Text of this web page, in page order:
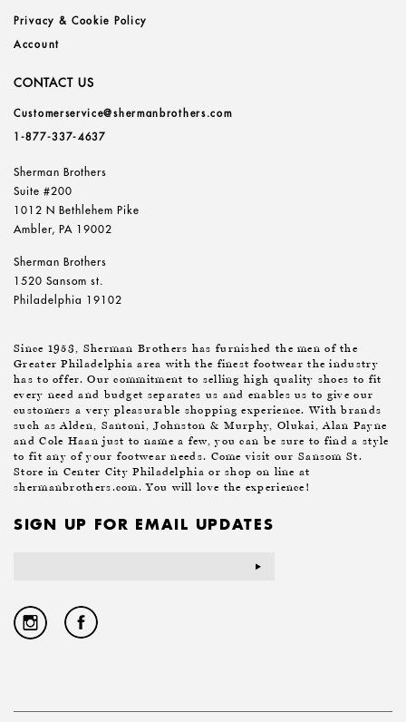
Privacy & Cookie Policy
Account
CONTACT US
Customerservice@shermanbrothers.com
1-877-337-4637
Sherman Brothers
Suite #200
1012 N Bethlehem Pike
Ambler, PA 19002
Sherman Brothers
1520 Sansom st.
Philadelphia 19102
Since 1953, Sherman Brothers has furnished the men of the
Greater Philadelphia area with the finest footwear the industry
has to offer. Our commitment to selling high quality shoes to fit
every need and budget separates us and enables us to give our
customers a very pleasurable shopping experience. With brands
such as Alden, Santoni, Johnston & Murphy, Olukai, Alan Payne
and Cole Haan just to name a few, you can be sure to find a style
to fit any of your footwear needs. Come visit our Sansom St.
Store in Center City Philadelphia or shop on line at
shermanbrothers.com. You will love the experience!
SIGN UP FOR EMAIL UPDATES